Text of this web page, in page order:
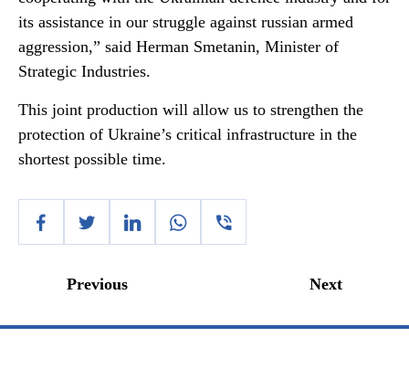
its assistance in our struggle against russian armed
aggression,” said Herman Smetanin, Minister of
Strategic Industries.
This joint production will allow us to strengthen the
protection of Ukraine’s critical infrastructure in the
shortest possible time.
Previous Next